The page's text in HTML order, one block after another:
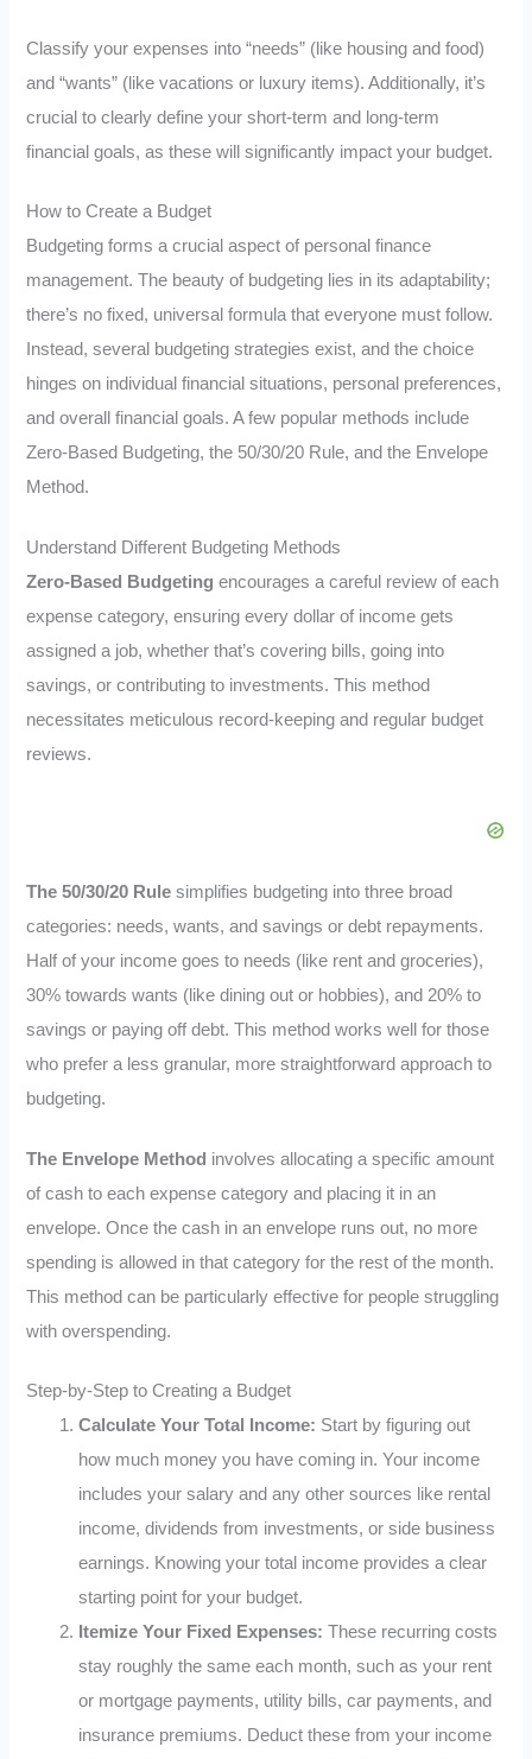
Classify your expenses into “needs” (like housing and food)
and “wants” (like vacations or luxury items). Additionally, it’s
crucial to clearly define your short-term and long-term
financial goals, as these will significantly impact your budget.
How to Create a Budget
Budgeting forms a crucial aspect of personal finance
management. The beauty of budgeting lies in its adaptability;
there’s no fixed, universal formula that everyone must follow.
Instead, several budgeting strategies exist, and the choice
hinges on individual financial situations, personal preferences,
and overall financial goals. A few popular methods include
Zero-Based Budgeting, the 50/30/20 Rule, and the Envelope
Method.
Understand Different Budgeting Methods
Zero-Based Budgeting encourages a careful review of each
expense category, ensuring every dollar of income gets
assigned a job, whether that’s covering bills, going into
savings, or contributing to investments. This method
necessitates meticulous record-keeping and regular budget
reviews.
The 50/30/20 Rule simplifies budgeting into three broad
categories: needs, wants, and savings or debt repayments.
Half of your income goes to needs (like rent and groceries),
30% towards wants (like dining out or hobbies), and 20% to
savings or paying off debt. This method works well for those
who prefer a less granular, more straightforward approach to
budgeting.
The Envelope Method involves allocating a specific amount
of cash to each expense category and placing it in an
envelope. Once the cash in an envelope runs out, no more
spending is allowed in that category for the rest of the month.
This method can be particularly effective for people struggling
with overspending.
Step-by-Step to Creating a Budget
Calculate Your Total Income: Start by figuring out
how much money you have coming in. Your income
includes your salary and any other sources like rental
income, dividends from investments, or side business
earnings. Knowing your total income provides a clear
starting point for your budget.
Itemize Your Fixed Expenses: These recurring costs
stay roughly the same each month, such as your rent
or mortgage payments, utility bills, car payments, and
insurance premiums. Deduct these from your income